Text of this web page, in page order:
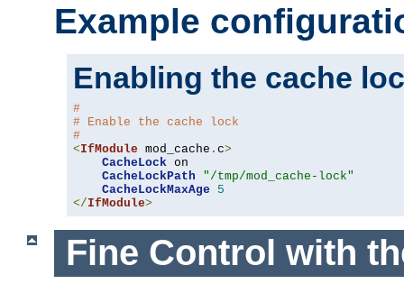
Example
Enabling the cache
#
# Enable the cache lock
#
<IfModule mod_cache . c>
CacheLock on
CacheLockPath
"/tmp/mod_cache-lock"
CacheLockMaxAge
5
</IfModule>
Fine Control with